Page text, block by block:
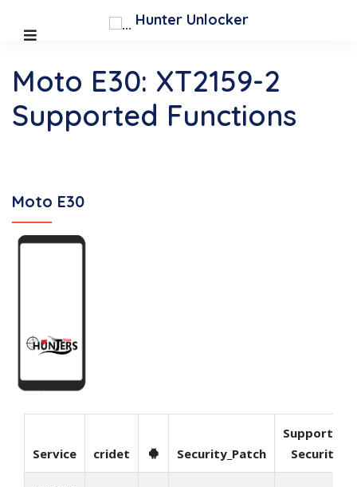
Hunter Unlocker
Moto E30
Moto E30: XT2159-2
Supported Functions
Service cridet Security_Patch
Supported
Security